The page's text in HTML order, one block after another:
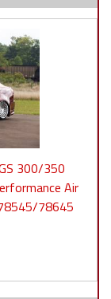
300/350
Air
78645